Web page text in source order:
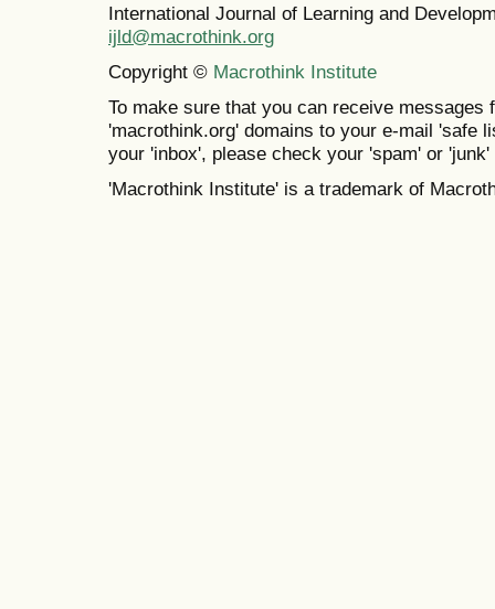
International Journal of Learning and
ijld@macrothink.org
Copyright © Macrothink Institute
To make sure that you can receive messages
'macrothink.org' domains to your e-mail 'safe
your 'inbox', please check your 'spam' or 'junk'
'Macrothink Institute' is a trademark of